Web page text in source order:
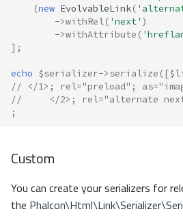
(new EvolvableLink(
->withRel( 'next' )
->withAttribute (
];
echo $serializer->serialize ([
// </1>; rel="preload";
//     </2>; rel="alternate
;
Custom
You can create your serializers for
the